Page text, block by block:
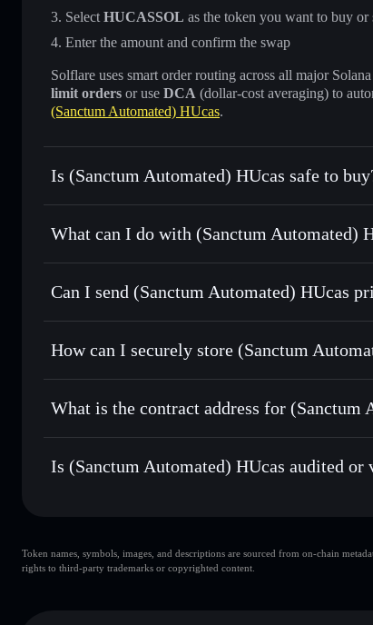
Select HUCASSOL as the token you want to buy or
Enter the amount and confirm the swap
Solflare uses smart order routing across all major
limit orders or use DCA (dollar-cost averaging) to
(Sanctum Automated) HUcas.
Is (Sanctum Automated) HUcas safe to
(Sanctum Automated) HUcas verified token
What can I do with (Sanctum Automated)
(Sanctum Automated) HUcas
Solflare Wallet
Swap instantly— trade HUCASSOL for SOL,
Use DCA— dollar-cost average into HUCASSOL
Send privately— transfer HUCASSOL without
Aggregator
Can I send (Sanctum Automated) HUcas
Solflare Wallet Privacy
How can I securely store (Sanctum
(Sanctum Automated) HUcas
What is the contract address for (Sanctum
(Sanctum
Is (Sanctum Automated) HUcas audited or
Token names, symbols, images, and descriptions are sourced from on-chain
rights to third-party trademarks or copyrighted content.